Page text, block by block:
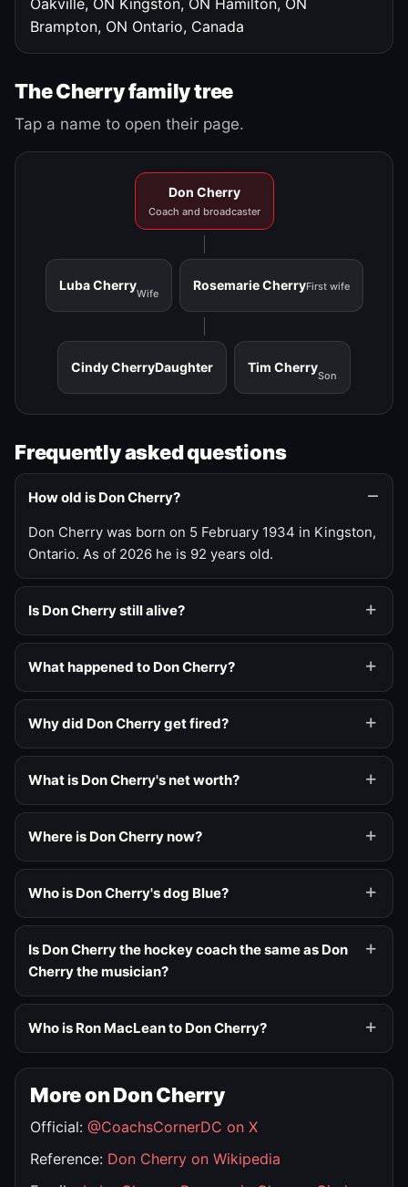
Oakville, ON Kingston, ON Hamilton, ON
Brampton, ON Ontario, Canada
The Cherry family tree
Tap a name to open their page.
Don Cherry
Coach and broadcaster
Luba Cherry
Wife
Rosemarie CherryFirst wife
Cindy CherryDaughter Tim Cherry
Son
Frequently asked questions
How old is Don Cherry?
Don Cherry was born on 5 February 1934 in Kingston,
Ontario. As of 2026 he is 92 years old.
Is Don Cherry still alive?
What happened to Don Cherry?
Why did Don Cherry get fired?
What is Don Cherry's net worth?
Where is Don Cherry now?
Who is Don Cherry's dog Blue?
Is Don Cherry the hockey coach the same as Don
Cherry the musician?
Who is Ron MacLean to Don Cherry?
More on Don Cherry
Official: @CoachsCornerDC on X
Reference: Don Cherry on Wikipedia